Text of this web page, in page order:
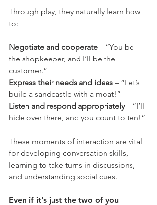
Through play, they naturally learn how
to:
Negotiate and cooperate – “You be
the shopkeeper, and I’ll be the
customer.”
Express their needs and ideas – “Let’s
build a sandcastle with a moat!”
Listen and respond appropriately – “I’ll
hide over there, and you count to ten!”
These moments of interaction are vital
for developing conversation skills,
learning to take turns in discussions,
and understanding social cues.
Even if it’s just the two of you